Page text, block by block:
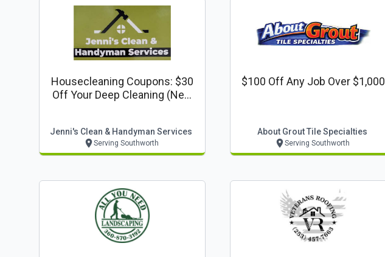
Housecleaning Coupons: $30
Off Your Deep Cleaning (new
Jenni's Clean & Handyman Services
Serving Southworth
$100 Off Any Job Over $1,000
About Grout Tile Specialties
Serving Southworth